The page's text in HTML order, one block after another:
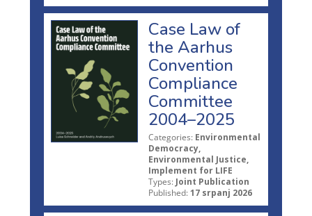
Case Law of
the Aarhus
Convention
Compliance
Committee
2004–2025
Categories: Environmental
Democracy,
Environmental Justice,
Implement for LIFE
Types: Joint Publication
Published: 17 srpanj 2026